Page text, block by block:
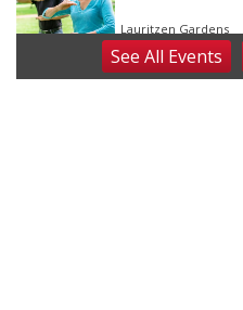
Lauritzen Gardens
Tue, Aug 11@7:00pm
LINDSEY
SeeAll Events